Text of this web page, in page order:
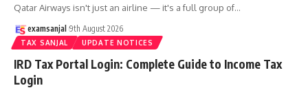
Qatar Airways isn't just an airline — it's a full group of…
examsanjal 9th August 2026
TAX SANJAL UPDATE NOTICES
IRD Tax Portal Login: Complete Guide to Income Tax
Login